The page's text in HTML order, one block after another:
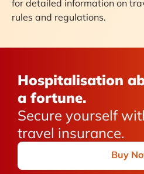
for detailed information on
rules and regulations.
Hospitalisation
a fortune.
Secure yourself
travel insurance.
Buy